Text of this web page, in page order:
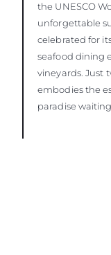
the UNESCO
unforgettable
celebrated for
seafood dining
vineyards. Just
embodies the
paradise